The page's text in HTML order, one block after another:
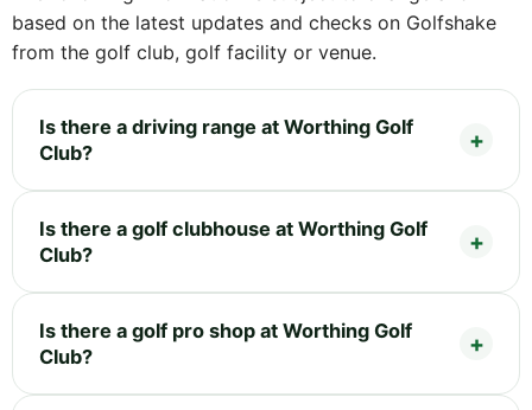
based on the latest updates and checks on Golfshake
from the golf club, golf facility or venue.
Is there a driving range at Worthing Golf
Club?
Is there a golf clubhouse at Worthing Golf
Club?
Is there a golf pro shop at Worthing Golf
Club?